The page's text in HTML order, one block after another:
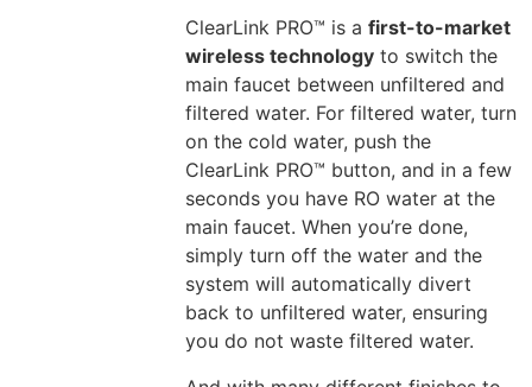
ClearLink PRO™ is afirst-to-market
wireless technology to switch the
main faucet between unfiltered and
filtered water. For filtered water, turn
on the cold water, push the
ClearLink PRO™ button, and in a few
seconds you have RO water at the
main faucet. When you’re done,
simply turn off the water and the
system will automatically divert
back to unfiltered water, ensuring
you do not waste filtered water.